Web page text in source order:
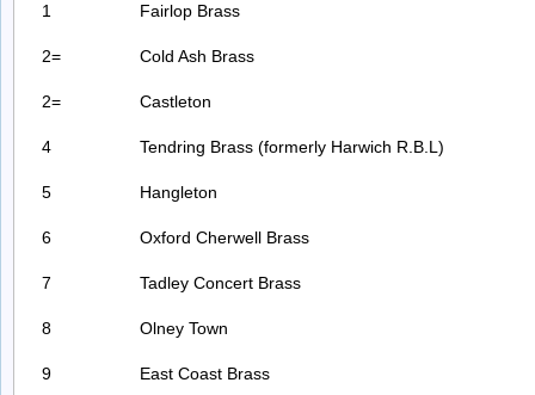
1 Fairlop Brass
2= Cold Ash Brass
2= Castleton
4 Tendring Brass (formerly Harwich R.B.L)
5 Hangleton
6 Oxford Cherwell Brass
7 Tadley Concert Brass
8 Olney Town
9 East Coast Brass